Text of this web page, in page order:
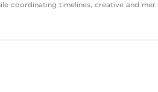
coordinating timelines, creative and mer...